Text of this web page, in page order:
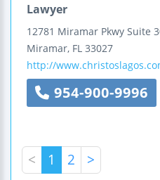
Lawyer
12781 Miramar Pkwy Suite
Miramar, FL 33027
http://
954-900-9996
< 1 2 >